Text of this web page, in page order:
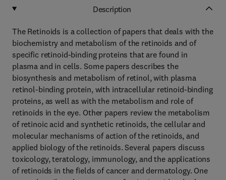
Description
The Retinoids is a collection of papers that deals with the
biochemistry and metabolism of the retinoids and of
specific retinoid-binding proteins that are found in
plasma and in cells. Some papers describes the
biosynthesis and metabolism of retinol, with plasma
retinol-binding protein, with intracellular retinoid-binding
proteins, as well as with the metabolism and role of
retinoids in the eye. Other papers review the metabolism
of retinoic acid and synthetic retinoids, the cellular and
molecular mechanisms of action of the retinoids, and
applied biology of the retinoids. Several papers discuss
toxicology, teratology, immunology, and the applications
of retinoids in the fields of cancer and dermatology. One